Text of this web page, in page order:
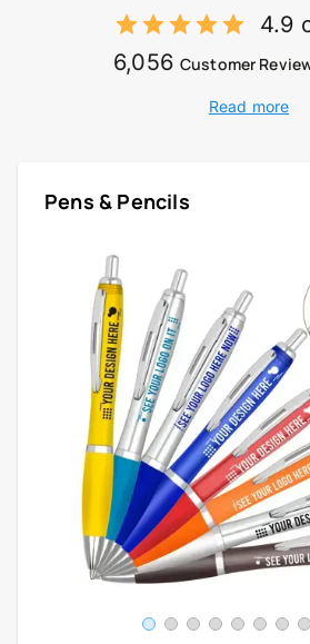
4.9
6,056 Customer
Read more
Pens & Pencils